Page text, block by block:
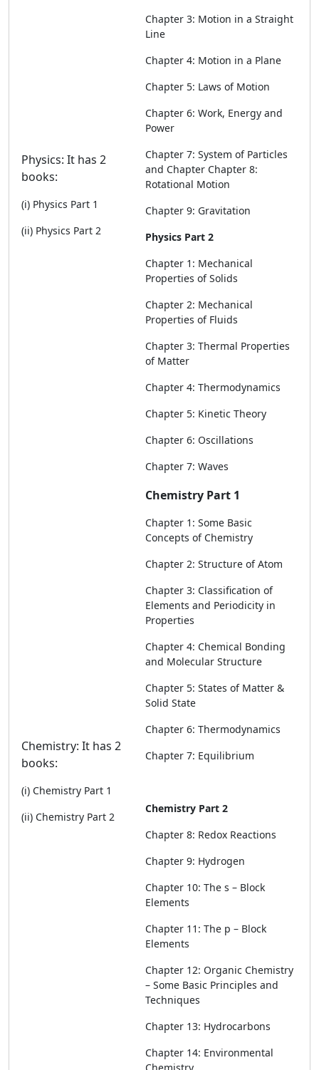
Physics: It has 2
books:
(i) Physics Part 1
(ii) Physics Part 2
Chapter 3: Motion in a Straight
Line
Chapter 4: Motion in a Plane
Chapter 5: Laws of Motion
Chapter 6: Work, Energy and
Power
Chapter 7: System of Particles
and Chapter Chapter 8:
Rotational Motion
Chapter 9: Gravitation
Physics Part 2
Chapter 1: Mechanical
Properties of Solids
Chapter 2: Mechanical
Properties of Fluids
Chapter 3: Thermal Properties
of Matter
Chapter 4: Thermodynamics
Chapter 5: Kinetic Theory
Chapter 6: Oscillations
Chapter 7: Waves
Chemistry: It has 2
books:
(i) Chemistry Part 1
(ii) Chemistry Part 2
Chemistry Part 1
Chapter 1: Some Basic
Concepts of Chemistry
Chapter 2: Structure of Atom
Chapter 3: Classification of
Elements and Periodicity in
Properties
Chapter 4: Chemical Bonding
and Molecular Structure
Chapter 5: States of Matter &
Solid State
Chapter 6: Thermodynamics
Chapter 7: Equilibrium
Chemistry Part 2
Chapter 8: Redox Reactions
Chapter 9: Hydrogen
Chapter 10: The s – Block
Elements
Chapter 11: The p – Block
Elements
Chapter 12: Organic Chemistry
– Some Basic Principles and
Techniques
Chapter 13: Hydrocarbons
Chapter 14: Environmental